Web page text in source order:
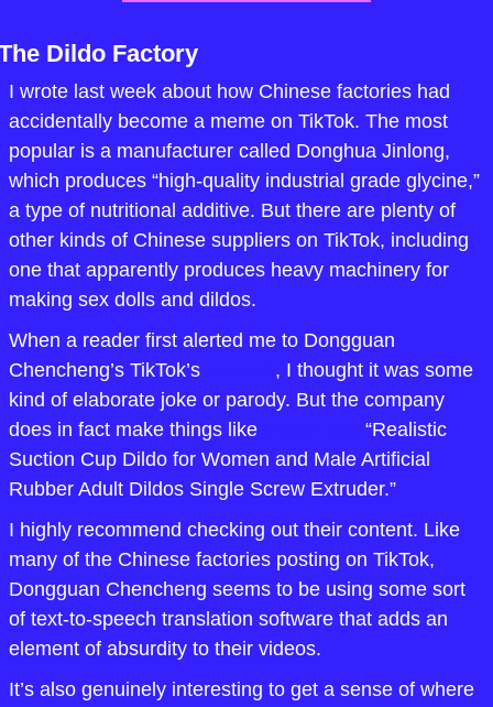
Dildo Factory
I wrote last week about how Chinese factories had
accidentally become a meme on TikTok. The most
popular is a manufacturer called Donghua Jinlong,
which produces “high-quality industrial grade glycine,”
a type of nutritional additive. But there are plenty of
other kinds of Chinese suppliers on TikTok, including
one that apparently produces heavy machinery for
making sex dolls and dildos.
When a reader first alerted me to Dongguan
Chencheng’s TikTok’s
, I thought it was some
kind of elaborate joke or parody. But the company
does in fact make things like
“Realistic
Suction Cup Dildo for Women and Male Artificial
Rubber Adult Dildos Single Screw Extruder.”
I highly recommend checking out their content. Like
many of the Chinese factories posting on TikTok,
Dongguan Chencheng seems to be using some sort
of text-to-speech translation software that adds an
element of absurdity to their videos.
It’s also genuinely interesting to get a sense of where